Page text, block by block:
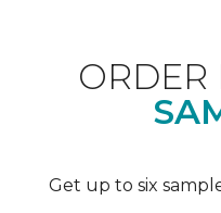
ORDER
Get up to six